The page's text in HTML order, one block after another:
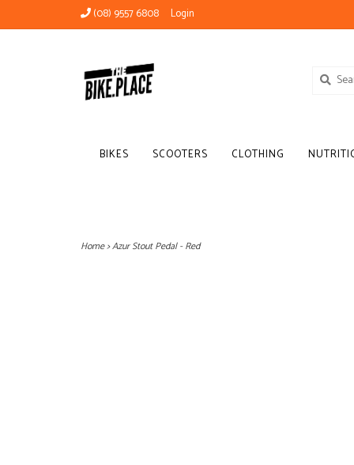
(08) 9557 6808 Login
BIKES SCOOTERS CLOTHING
Home>Azur Stout Pedal - Red